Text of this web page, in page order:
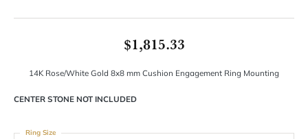
$1,815.33
14K Rose/White Gold 8x8 mm Cushion Engagement Ring Mounting
CENTER STONE NOT INCLUDED
Ring Size